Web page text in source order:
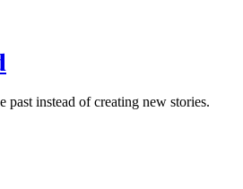
instead of creating new stories.